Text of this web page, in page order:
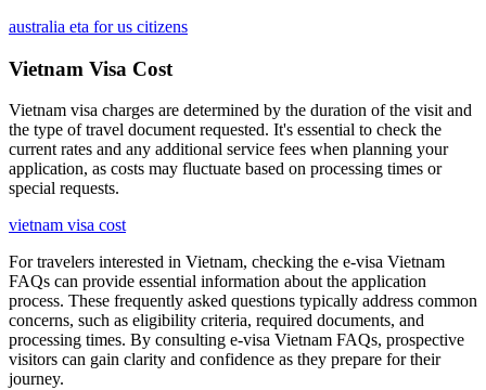
australia eta for us citizens
Vietnam Visa Cost
Vietnam visa charges are determined by the duration of the visit and
the type of travel document requested. It's essential to check the
current rates and any additional service fees when planning your
application, as costs may fluctuate based on processing times or
special requests.
vietnam visa cost
For travelers interested in Vietnam, checking the e-visa Vietnam
FAQs can provide essential information about the application
process. These frequently asked questions typically address common
concerns, such as eligibility criteria, required documents, and
processing times. By consulting e-visa Vietnam FAQs, prospective
visitors can gain clarity and confidence as they prepare for their
journey.